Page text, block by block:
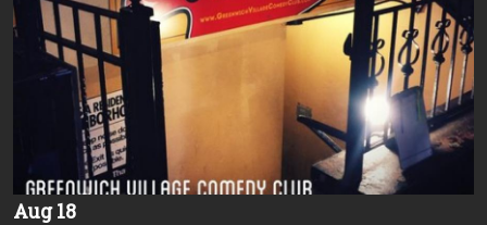
Aug 18